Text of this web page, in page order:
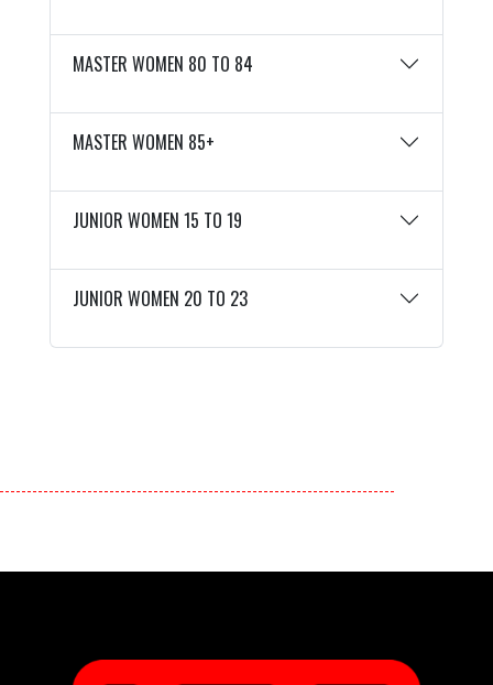
MASTER WOMEN 80 TO 84
MASTER WOMEN 85+
JUNIOR WOMEN 15 TO 19
JUNIOR WOMEN 20 TO 23